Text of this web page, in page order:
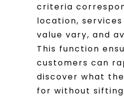
criteria
location,
value vary, and
This function
customers can
discover what
for without